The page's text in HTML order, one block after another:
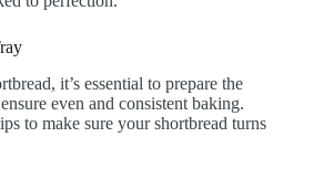
it’s essential to prepare the
even and consistent baking.
to make sure your shortbread turns